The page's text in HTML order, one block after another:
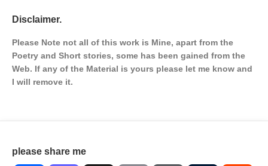
Disclaimer.
Please Note not all of this work is Mine, apart from the
Poetry and Short stories, some has been gained from the
Web. If any of the Material is yours please let me know and
I will remove it.
please share me